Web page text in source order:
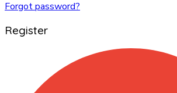
Forgot password?
Register